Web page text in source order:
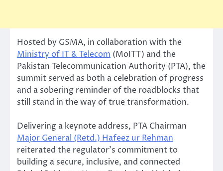
Hosted by GSMA, in collaboration with the
Ministry of IT & Telecom (MoITT) and the
Pakistan Telecommunication Authority (PTA), the
summit served as both a celebration of progress
and a sobering reminder of the roadblocks that
still stand in the way of true transformation.
Delivering a keynote address, PTA Chairman
Major General (Retd.) Hafeez ur Rehman
reiterated the regulator’s commitment to
building a secure, inclusive, and connected